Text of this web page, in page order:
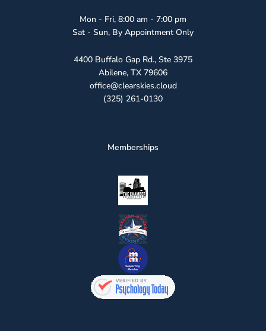
Mon - Fri, 8:00 am - 7:00 pm
Sat - Sun, By Appointment Only
4400 Buffalo Gap Rd., Ste 3975
Abilene, TX 79606
office@clearskies.cloud
(325) 261-0130
Memberships